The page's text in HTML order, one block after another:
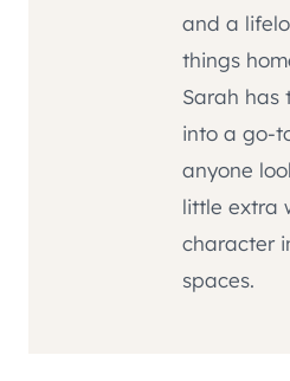
and a
things
Sarah has
into a go-
anyone
little extra
character
spaces.